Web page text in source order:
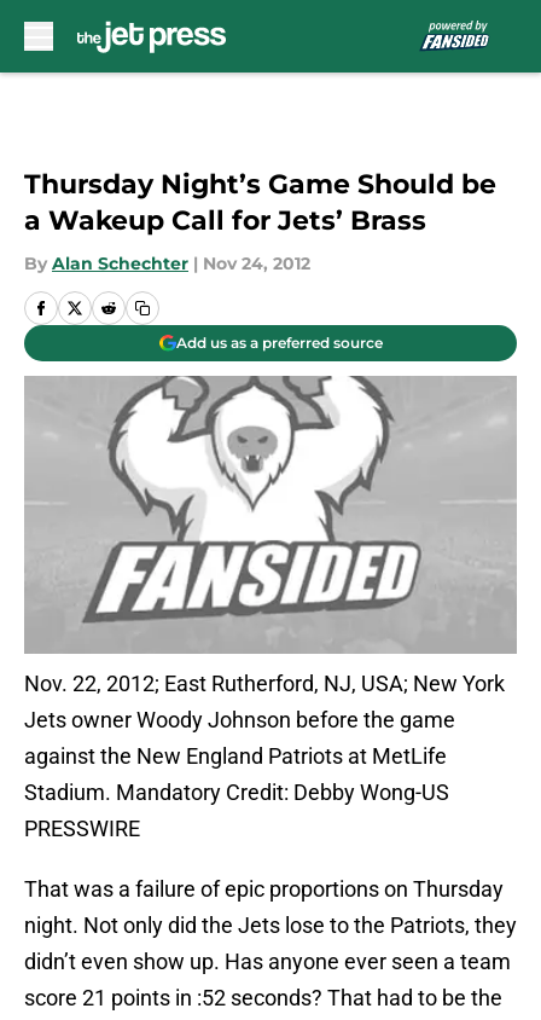
Thursday Night’s Game Should be
a Wakeup Call for Jets’ Brass
By Alan Schechter | Nov 24, 2012
Add us as a preferred source
Nov. 22, 2012; East Rutherford, NJ, USA; New York
Jets owner Woody Johnson before the game
against the New England Patriots at MetLife
Stadium. Mandatory Credit: Debby Wong-US
PRESSWIRE
That was a failure of epic proportions on Thursday
night. Not only did the Jets lose to the Patriots, they
didn’t even show up. Has anyone ever seen a team
score 21 points in :52 seconds? That had to be the